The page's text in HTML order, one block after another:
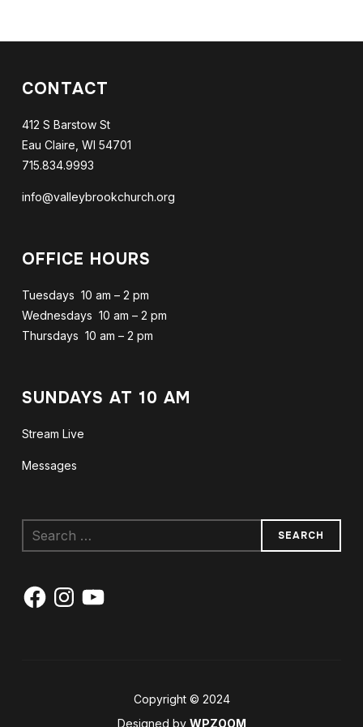
CONTACT
412 S Barstow St
Eau Claire, WI 54701
715.834.9993
info@valleybrookchurch.org
OFFICE HOURS
Tuesdays 10 am – 2 pm
Wednesdays 10 am – 2 pm
Thursdays 10 am – 2 pm
SUNDAYS AT 10 AM
Stream Live
Messages
Search
for:
FacebookInstagramYouTube
Copyright © 2024
Designed by WPZOOM